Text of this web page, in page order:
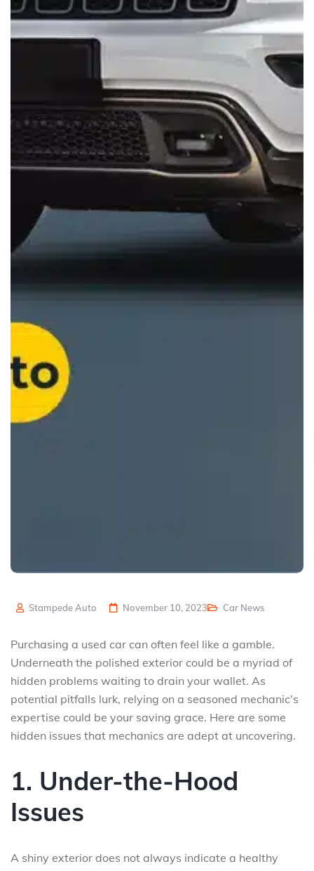
Stampede Auto November 10, 2023 Car News
Purchasing a used car can often feel like a gamble.
Underneath the polished exterior could be a myriad of
hidden problems waiting to drain your wallet. As
potential pitfalls lurk, relying on a seasoned mechanic’s
expertise could be your saving grace. Here are some
hidden issues that mechanics are adept at uncovering.
1. Under-the-Hood
Issues
A shiny exterior does not always indicate a healthy